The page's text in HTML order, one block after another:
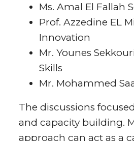
Ms. Amal El Fallah
Prof. Azzedine EL
Innovation
Mr. Younes
Skills
Mr. Mohammed
The discussions
and capacity building.
approach can act as a